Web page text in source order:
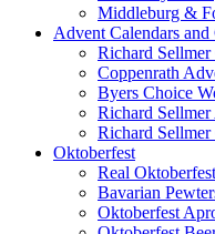
Middleburg &
Advent Calendars and
Richard Sellmer
Coppenrath
Byers Choice
Richard
Richard Sellmer
Oktoberfest
Real
Bavarian
Oktoberfest